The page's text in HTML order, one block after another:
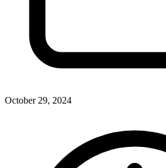
October 29, 2024